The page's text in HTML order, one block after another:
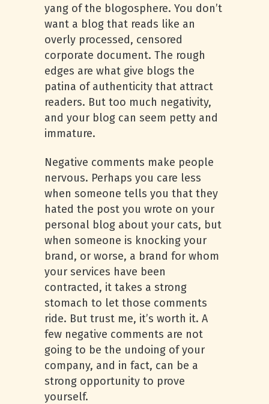
yang of the blogosphere. You don’t
want a blog that reads like an
overly processed, censored
corporate document. The rough
edges are what give blogs the
patina of authenticity that attract
readers. But too much negativity,
and your blog can seem petty and
immature.
Negative comments make people
nervous. Perhaps you care less
when someone tells you that they
hated the post you wrote on your
personal blog about your cats, but
when someone is knocking your
brand, or worse, a brand for whom
your services have been
contracted, it takes a strong
stomach to let those comments
ride. But trust me, it’s worth it. A
few negative comments are not
going to be the undoing of your
company, and in fact, can be a
strong opportunity to prove
yourself.